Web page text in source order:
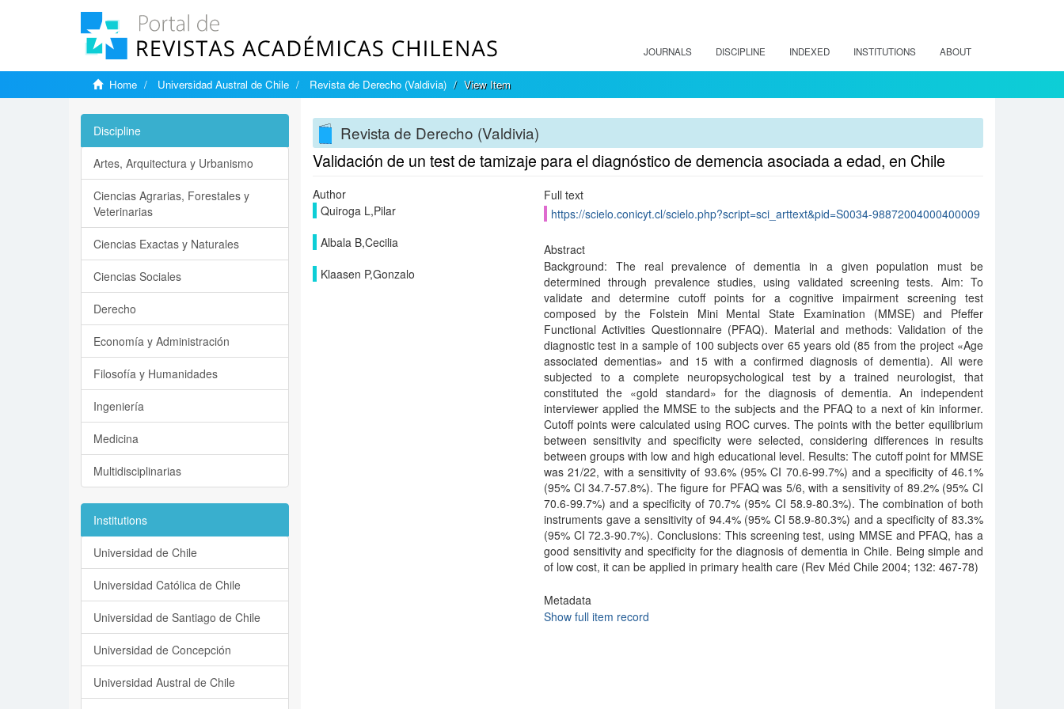
JOURNALS DISCIPLINE INDEXED INSTITUTIONS ABOUT
Home Universidad Austral de Chile Revista de Derecho (Valdivia) View Item
Revista de Derecho (Valdivia)
Validación de un test de tamizaje para el diagnóstico de demencia asociada a edad, en Chile
Author
Quiroga L,Pilar
Albala B,Cecilia
Klaasen P,Gonzalo
Full text
https://scielo.conicyt.cl/scielo.php?script=sci_arttext&pid=S0034-98872004000400009
Abstract
Background: The real prevalence of dementia in a given population must be
determined through prevalence studies, using validated screening tests. Aim: To
validate and determine cutoff points for a cognitive impairment screening test
composed by the Folstein Mini Mental State Examination (MMSE) and Pfeffer
Functional Activities Questionnaire (PFAQ). Material and methods: Validation of the
diagnostic test in a sample of 100 subjects over 65 years old (85 from the project «Age
associated dementias» and 15 with a confirmed diagnosis of dementia). All were
subjected to a complete neuropsychological test by a trained neurologist, that
constituted the «gold standard» for the diagnosis of dementia. An independent
interviewer applied the MMSE to the subjects and the PFAQ to a next of kin informer.
Cutoff points were calculated using ROC curves. The points with the better equilibrium
between sensitivity and specificity were selected, considering differences in results
between groups with low and high educational level. Results: The cutoff point for MMSE
was 21/22, with a sensitivity of 93.6% (95% CI 70.6-99.7%) and a specificity of 46.1%
(95% CI 34.7-57.8%). The figure for PFAQ was 5/6, with a sensitivity of 89.2% (95% CI
70.6-99.7%) and a specificity of 70.7% (95% CI 58.9-80.3%). The combination of both
instruments gave a sensitivity of 94.4% (95% CI 58.9-80.3%) and a specificity of 83.3%
(95% CI 72.3-90.7%). Conclusions: This screening test, using MMSE and PFAQ, has a
good sensitivity and specificity for the diagnosis of dementia in Chile. Being simple and
of low cost, it can be applied in primary health care (Rev Méd Chile 2004; 132: 467-78)
Metadata
Show full item record
Discipline
Artes, Arquitectura y Urbanismo
Ciencias Agrarias, Forestales y
Veterinarias
Ciencias Exactas y Naturales
Ciencias Sociales
Derecho
Economía y Administración
Filosofía y Humanidades
Ingeniería
Medicina
Multidisciplinarias
Institutions
Universidad de Chile
Universidad Católica de Chile
Universidad de Santiago de Chile
Universidad de Concepción
Universidad Austral de Chile